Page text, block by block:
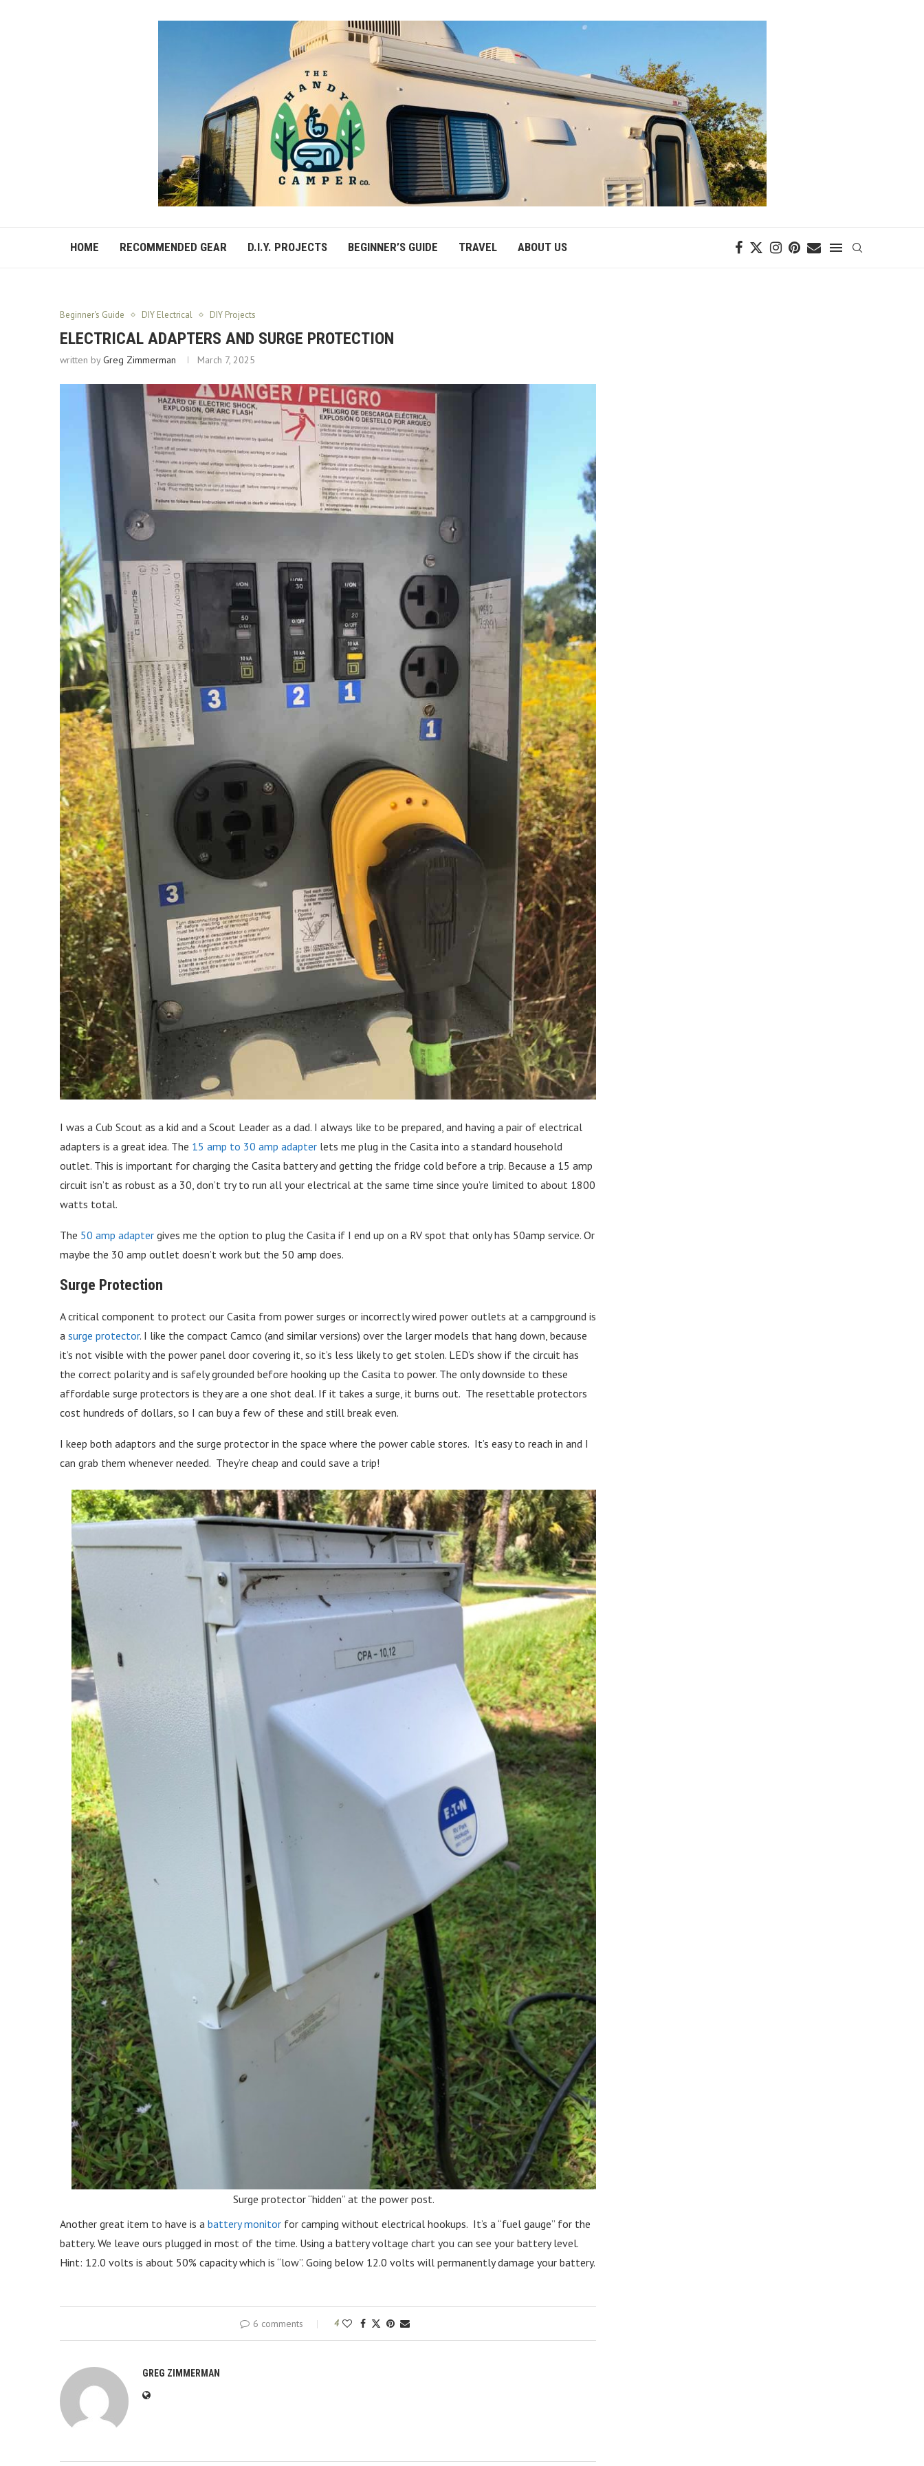
HOME RECOMMENDED GEAR D.I.Y. PROJECTS BEGINNER’S GUIDE TRAVEL ABOUT US
Beginner's Guide DIY Electrical DIY Projects
ELECTRICAL ADAPTERS AND SURGE PROTECTION
written byGreg Zimmerman March 7, 2025
I was a Cub Scout as a kid and a Scout Leader as a dad. I always like to be prepared, and having a pair of electrical
adapters is a great idea. The 15 amp to 30 amp adapter lets me plug in the Casita into a standard household
outlet. This is important for charging the Casita battery and getting the fridge cold before a trip. Because a 15 amp
circuit isn’t as robust as a 30, don’t try to run all your electrical at the same time since you’re limited to about 1800
watts total.
The 50 amp adapter gives me the option to plug the Casita if I end up on a RV spot that only has 50amp service. Or
maybe the 30 amp outlet doesn’t work but the 50 amp does.
Surge Protection
A critical component to protect our Casita from power surges or incorrectly wired power outlets at a campground is
a surge protector. I like the compact Camco (and similar versions) over the larger models that hang down, because
it’s not visible with the power panel door covering it, so it’s less likely to get stolen. LED’s show if the circuit has
the correct polarity and is safely grounded before hooking up the Casita to power. The only downside to these
affordable surge protectors is they are a one shot deal. If it takes a surge, it burns out. The resettable protectors
cost hundreds of dollars, so I can buy a few of these and still break even.
I keep both adaptors and the surge protector in the space where the power cable stores. It’s easy to reach in and I
can grab them whenever needed. They’re cheap and could save a trip!
Surge protector “hidden” at the power post.
Another great item to have is a battery monitor for camping without electrical hookups. It’s a “fuel gauge” for the
battery. We leave ours plugged in most of the time. Using a battery voltage chart you can see your battery level.
Hint: 12.0 volts is about 50% capacity which is “low”. Going below 12.0 volts will permanently damage your battery.
6 comments 4
GREG ZIMMERMAN